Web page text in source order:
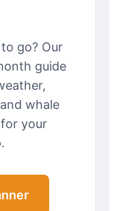
go? Our
guide
whale
your